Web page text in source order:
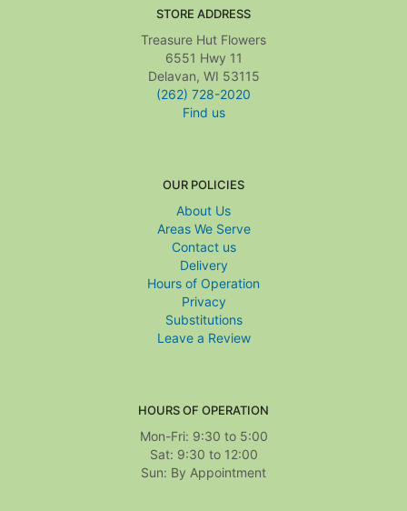
STORE ADDRESS
Treasure Hut Flowers
6551 Hwy 11
Delavan, WI 53115
(262) 728-2020
Find us
OUR POLICIES
About Us
Areas We Serve
Contact us
Delivery
Hours of Operation
Privacy
Substitutions
Leave a Review
HOURS OF OPERATION
Mon-Fri: 9:30 to 5:00
Sat: 9:30 to 12:00